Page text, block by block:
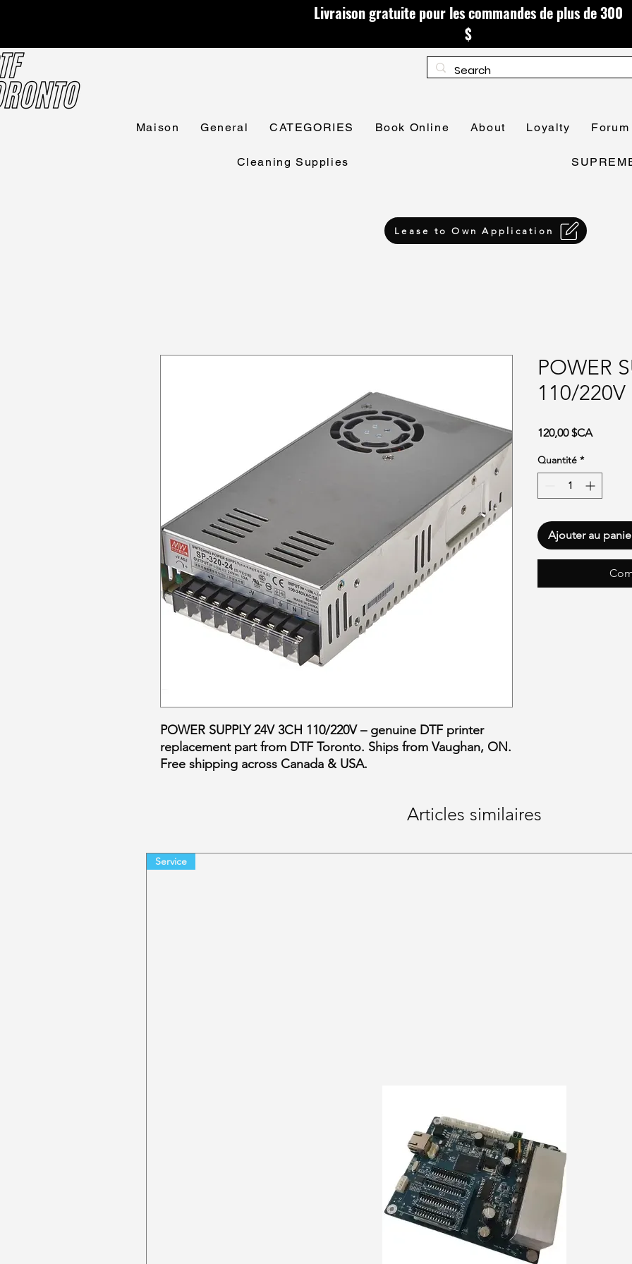
Livraison gratuite pour les commandes de plus de 300
$
Maison General CATEGORIES Book Online About Loyalty Forum
Cleaning Supplies
Lease to Own Application
POWER SUPPLY 24V 3CH 110/220V – genuine DTF printer
replacement part from DTF Toronto. Ships from Vaughan, ON.
Free shipping across Canada & USA.
POWER
110/220V
120,00 $CAPrix
Quantité *
Ajouter au
Articles similaires
Service